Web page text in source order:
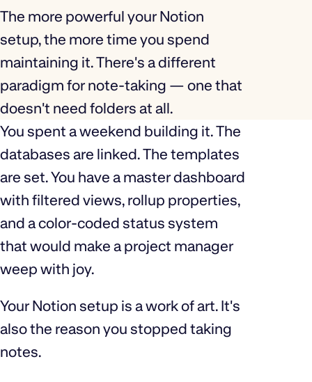
The more powerful your Notion
setup, the more time you spend
maintaining it. There's a different
paradigm for note-taking — one that
doesn't need folders at all.
You spent a weekend building it. The
databases are linked. The templates
are set. You have a master dashboard
with filtered views, rollup properties,
and a color-coded status system
that would make a project manager
weep with joy.
Your Notion setup is a work of art. It's
also the reason you stopped taking
notes.